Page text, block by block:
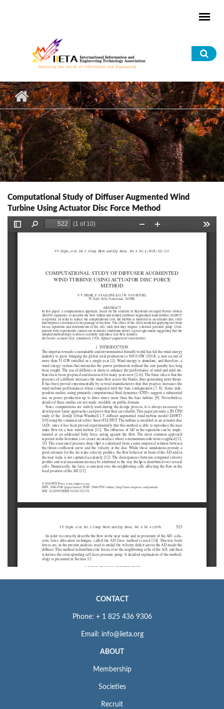
Computational Study of Diffuser Augmented Wind
Turbine Using Actuator Disc Force Method
CONTACT
Phone: + 1 825 436 9306
Email: info@iieta.org
ABOUT
Membership
Societies
Recruit